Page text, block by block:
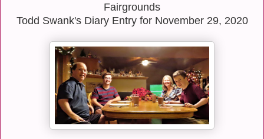
Fairgrounds
Todd Swank's Diary Entry for November 29, 2020